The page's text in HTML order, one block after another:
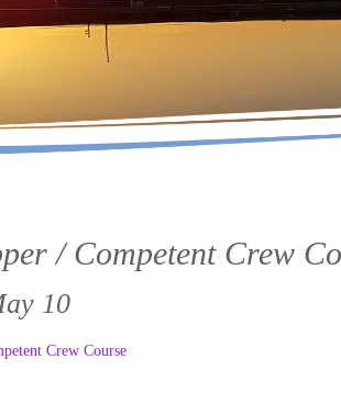
/ Competent Crew
10
Crew Course